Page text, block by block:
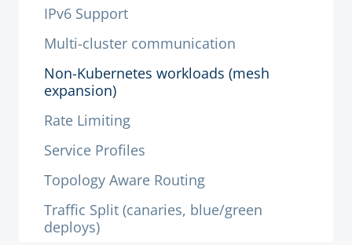
IPv6 Support
Multi-cluster communication
Non-Kubernetes workloads (mesh
expansion)
Rate Limiting
Service Profiles
Topology Aware Routing
Traffic Split (canaries, blue/green
deploys)